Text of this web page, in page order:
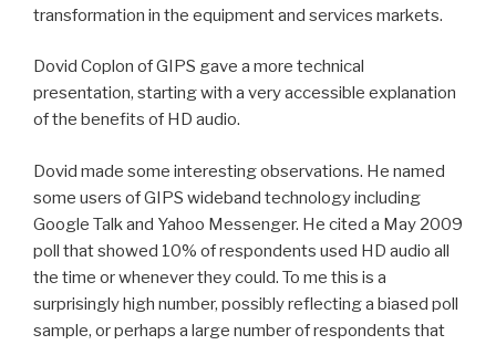
transformation in the equipment and services markets.
Dovid Coplon of GIPS gave a more technical
presentation, starting with a very accessible explanation
of the benefits of HD audio.
Dovid made some interesting observations. He named
some users of GIPS wideband technology including
Google Talk and Yahoo Messenger. He cited a May 2009
poll that showed 10% of respondents used HD audio all
the time or whenever they could. To me this is a
surprisingly high number, possibly reflecting a biased poll
sample, or perhaps a large number of respondents that